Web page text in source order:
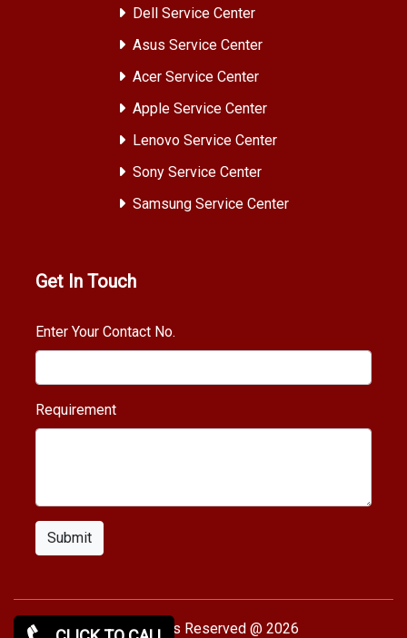
Dell Service Center
Asus Service Center
Acer Service Center
Apple Service Center
Lenovo Service Center
Sony Service Center
Samsung Service Center
Get In Touch
Enter Your Contact No.
Requirement
Submit
Copy rights Reserved @ 2026